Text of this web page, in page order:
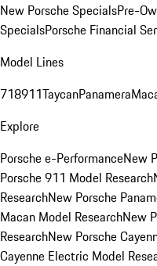
New Porsche SpecialsPre-
SpecialsPorsche Financial
Model Lines
718911TaycanPanamera
Explore
Porsche e-PerformanceNew
Porsche 911 Model Research
ResearchNew Porsche
Macan Model ResearchNew
ResearchNew Porsche
Cayenne Electric Model